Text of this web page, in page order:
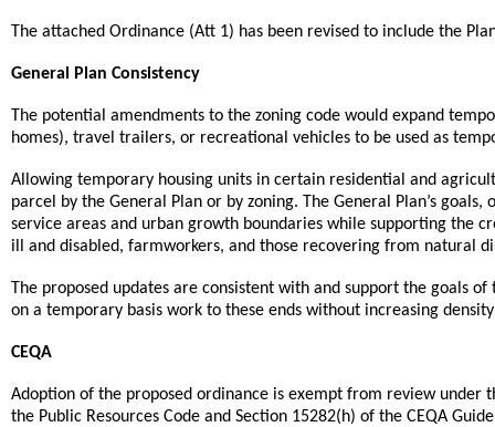
The attached Ordinance (Att 1) has been revised to include the
General Plan Consistency
The potential amendments to the zoning code would expand
homes), travel trailers, or recreational vehicles to be used as
Allowing temporary housing units in certain residential and
parcel by the General Plan or by zoning. The General Plan’s
service areas and urban growth boundaries while supporting the
ill and disabled, farmworkers, and those recovering from natural
The proposed updates are consistent with and support the goals
on a temporary basis work to these ends without increasing
CEQA
Adoption of the proposed ordinance is exempt from review under
the Public Resources Code and Section 15282(h) of the CEQA